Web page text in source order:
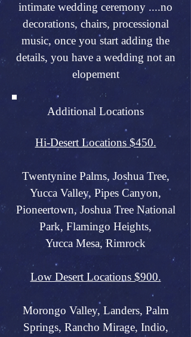
intimate wedding ceremony ....no
decorations, chairs, processional
music, once you start adding the
details, you have a wedding not an
elopement
Additional Locations
Hi-Desert Locations $450.
Twentynine Palms, Joshua Tree,
Yucca Valley, Pipes Canyon,
Pioneertown, Joshua Tree National
Park, Flamingo Heights,
Yucca Mesa, Rimrock
Low Desert Locations $900.
Morongo Valley, Landers, Palm
Springs, Rancho Mirage, Indio,